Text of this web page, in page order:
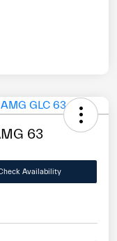
63
Availability